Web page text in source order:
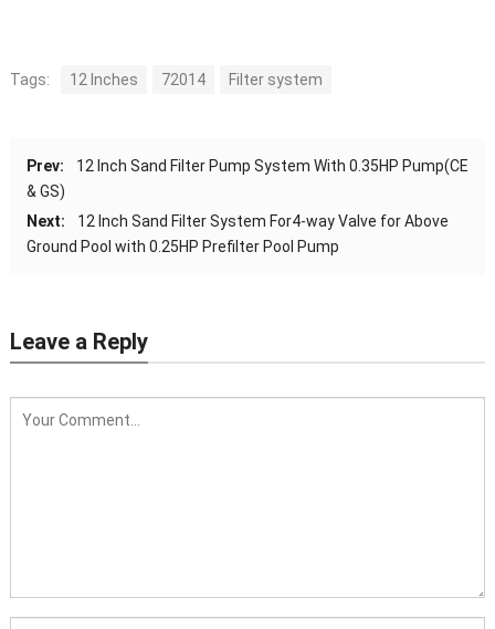
Tags: 12 Inches 72014 Filter system
Prev:
12 Inch Sand Filter Pump System With 0.35HP Pump(CE
& GS)
Next:
12 Inch Sand Filter System For4-way Valve for Above
Ground Pool with 0.25HP Prefilter Pool Pump
Leave a Reply